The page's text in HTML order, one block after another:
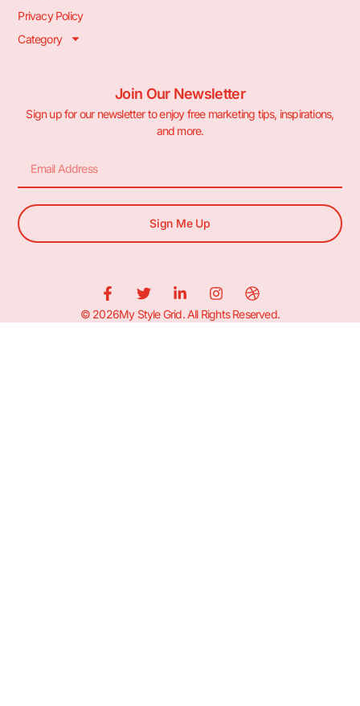
Privacy Policy
Category
Join Our Newsletter
Sign up for our newsletter to enjoy free marketing tips, inspirations,
and more.
Sign Me Up
© 2026My Style Grid. All Rights Reserved.